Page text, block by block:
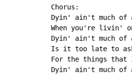
Chorus:
Dyin' ain't much
When you're livin'
Dyin' ain't much
Is it too late to
For the things that
Dyin' ain't much